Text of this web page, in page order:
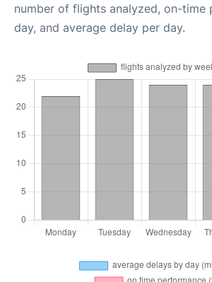
number of flights analyzed, on-time
day, and average delay per day.